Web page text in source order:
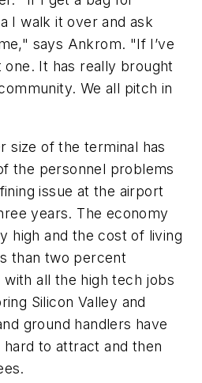
I walk it over and ask
says Ankrom. "If I’ve
one. It has really brought
We all pitch in
size of the terminal has
the personnel problems
issue at the airport
years. The economy
high and the cost of living
than two percent
all the high tech jobs
Silicon Valley and
ground handlers have
to attract and then